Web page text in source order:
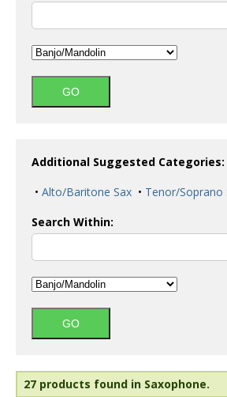
Additional Suggested Categories:
• Alto/Baritone Sax • Tenor/Soprano
Search Within:
27 products found in Saxophone.